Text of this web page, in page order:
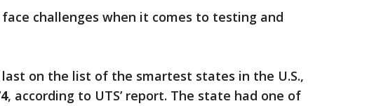
challenges when it comes to testing and
on the list of the smartest states in the U.S.,
, according to UTS’ report. The state had one of